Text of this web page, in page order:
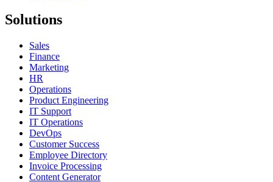
Solutions
Sales
Finance
Marketing
HR
Operations
Product Engineering
IT Support
IT Operations
DevOps
Customer Success
Employee Directory
Invoice Processing
Content Generator